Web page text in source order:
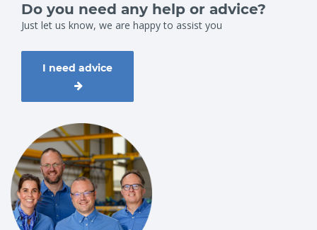
Do you need any help or advice?
Just let us know, we are happy to assist you
I need advice